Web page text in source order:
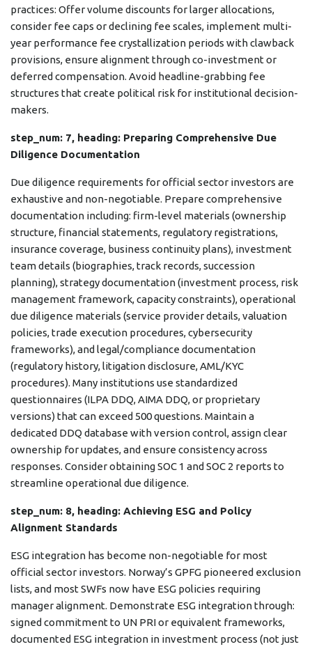
practices: Offer volume discounts for larger allocations,
consider fee caps or declining fee scales, implement multi-
year performance fee crystallization periods with clawback
provisions, ensure alignment through co-investment or
deferred compensation. Avoid headline-grabbing fee
structures that create political risk for institutional decision-
makers.
step_num: 7, heading: Preparing Comprehensive Due
Diligence Documentation
Due diligence requirements for official sector investors are
exhaustive and non-negotiable. Prepare comprehensive
documentation including: firm-level materials (ownership
structure, financial statements, regulatory registrations,
insurance coverage, business continuity plans), investment
team details (biographies, track records, succession
planning), strategy documentation (investment process, risk
management framework, capacity constraints), operational
due diligence materials (service provider details, valuation
policies, trade execution procedures, cybersecurity
frameworks), and legal/compliance documentation
(regulatory history, litigation disclosure, AML/KYC
procedures). Many institutions use standardized
questionnaires (ILPA DDQ, AIMA DDQ, or proprietary
versions) that can exceed 500 questions. Maintain a
dedicated DDQ database with version control, assign clear
ownership for updates, and ensure consistency across
responses. Consider obtaining SOC 1 and SOC 2 reports to
streamline operational due diligence.
step_num: 8, heading: Achieving ESG and Policy
Alignment Standards
ESG integration has become non-negotiable for most
official sector investors. Norway’s GPFG pioneered exclusion
lists, and most SWFs now have ESG policies requiring
manager alignment. Demonstrate ESG integration through:
signed commitment to UN PRI or equivalent frameworks,
documented ESG integration in investment process (not just